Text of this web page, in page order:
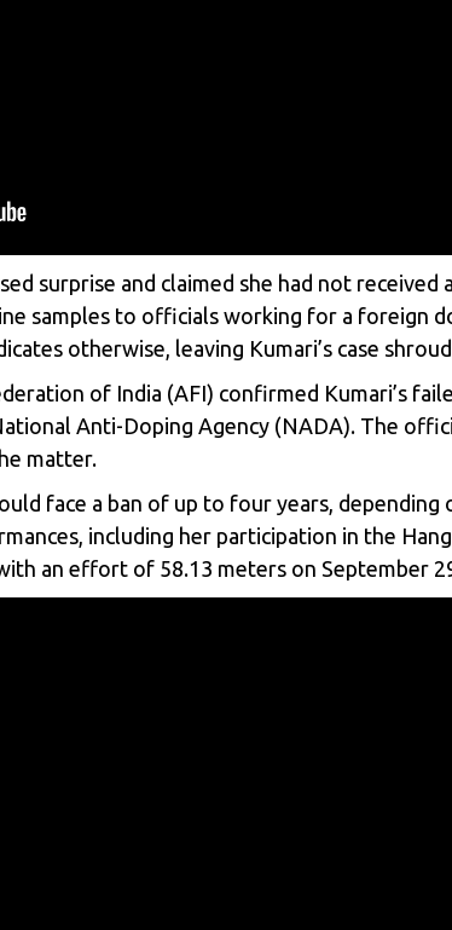
surprise and claimed she had not
samples to officials working for a foreign
otherwise, leaving Kumari’s case
of India (AFI) confirmed Kumari’s
Anti-Doping Agency (NADA). The
matter.
face a ban of up to four years,
including her participation in the
an effort of 58.13 meters on September